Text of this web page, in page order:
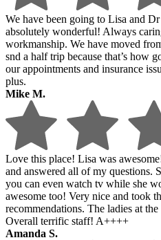
We have been going to Lisa and
absolutely wonderful! Always
workmanship. We have moved
snd a half trip because that’s how
our appointments and insurance
plus.
Mike M.
Love this place! Lisa was
and answered all of my questions.
you can even watch tv while she
awesome too! Very nice and took
recommendations. The ladies at
Overall terrific staff! A++++
Amanda S.